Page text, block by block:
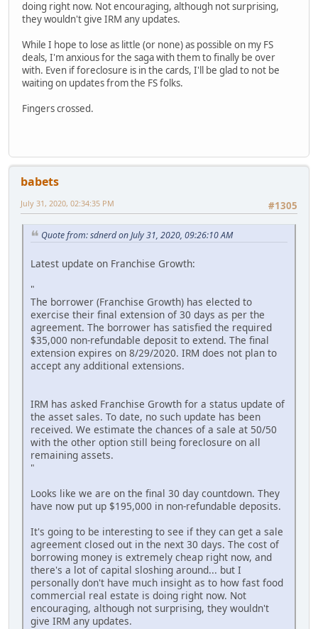
doing right now. Not encouraging, although not surprising,
they wouldn't give IRM any updates.
While I hope to lose as little (or none) as possible on my FS
deals, I'm anxious for the saga with them to finally be over
with. Even if foreclosure is in the cards, I'll be glad to not be
waiting on updates from the FS folks.
Fingers crossed.
babets
#1305
July 31, 2020, 02:34:35 PM
Quote from: sdnerd on July 31, 2020, 09:26:10 AM
Latest update on Franchise Growth:
"
The borrower (Franchise Growth) has elected to
exercise their final extension of 30 days as per the
agreement. The borrower has satisfied the required
$35,000 non-refundable deposit to extend. The final
extension expires on 8/29/2020. IRM does not plan to
accept any additional extensions.
IRM has asked Franchise Growth for a status update of
the asset sales. To date, no such update has been
received. We estimate the chances of a sale at 50/50
with the other option still being foreclosure on all
remaining assets.
"
Looks like we are on the final 30 day countdown. They
have now put up $195,000 in non-refundable deposits.
It's going to be interesting to see if they can get a sale
agreement closed out in the next 30 days. The cost of
borrowing money is extremely cheap right now, and
there's a lot of capital sloshing around... but I
personally don't have much insight as to how fast food
commercial real estate is doing right now. Not
encouraging, although not surprising, they wouldn't
give IRM any updates.